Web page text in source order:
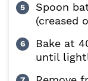
Spoon
(creased
Bake at
until